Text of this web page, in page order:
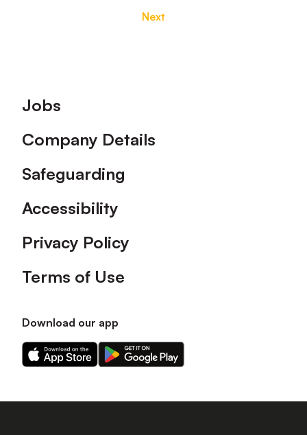
Next
Footer
Jobs
Company Details
Safeguarding
Accessibility
Privacy Policy
Terms of Use
Download our app
Download
our
on
Download
our
on